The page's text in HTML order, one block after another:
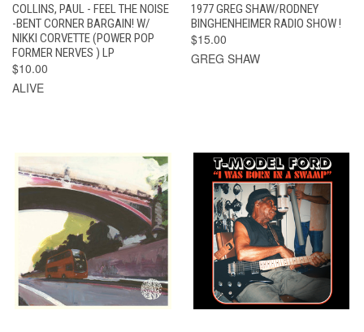
COLLINS, PAUL - FEEL THE NOISE
-BENT CORNER BARGAIN! W/
NIKKI CORVETTE (POWER POP
FORMER NERVES ) LP
$10.00
ALIVE
1977 GREG SHAW/RODNEY
BINGHENHEIMER RADIO SHOW !
$15.00
GREG SHAW